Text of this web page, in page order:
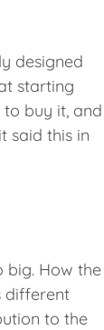
designed
starting
buy it, and
said this in
big. How the
different
to the